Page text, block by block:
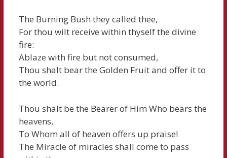
The Burning Bush they called thee,
For thou wilt receive within thyself the divine
fire:
Ablaze with fire but not consumed,
Thou shalt bear the Golden Fruit and offer it to
the world.
Thou shalt be the Bearer of Him Who bears the
heavens,
To Whom all of heaven offers up praise!
The Miracle of miracles shall come to pass